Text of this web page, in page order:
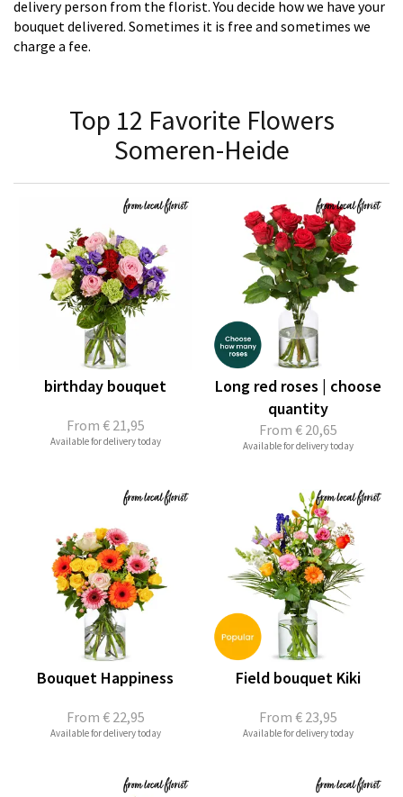
delivery person from the florist. You decide how we have your
bouquet delivered. Sometimes it is free and sometimes we
charge a fee.
Top 12 Favorite Flowers
Someren-Heide
From € 21,95
birthday bouquet
Available for delivery today
From € 20,65
Long red roses | choose
quantity
Available for delivery today
From € 22,95
Bouquet Happiness
Available for delivery today
From € 23,95
Field bouquet Kiki
Available for delivery today